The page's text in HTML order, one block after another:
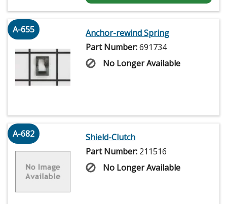
A-655
Anchor-rewind Spring
Part Number:691734
No Longer Available
A-682
Shield-Clutch
Part Number: 211516
No Longer Available